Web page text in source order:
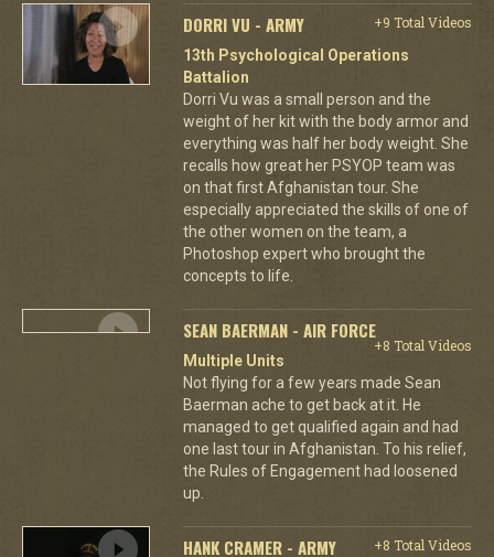
DORRI VU - ARMY
+9 Total Videos
13th Psychological Operations
Battalion
Dorri Vu was a small person and the
weight of her kit with the body armor and
everything was half her body weight. She
recalls how great her PSYOP team was
on that first Afghanistan tour. She
especially appreciated the skills of one of
the other women on the team, a
Photoshop expert who brought the
concepts to life.
SEAN BAERMAN - AIR FORCE
+8 Total Videos
Multiple Units
Not flying for a few years made Sean
Baerman ache to get back at it. He
managed to get qualified again and had
one last tour in Afghanistan. To his relief,
the Rules of Engagement had loosened
up.
HANK CRAMER - ARMY
+8 Total Videos